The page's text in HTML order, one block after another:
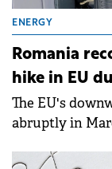
ENERGY
Romania
hike in EU
The EU's
abruptly in